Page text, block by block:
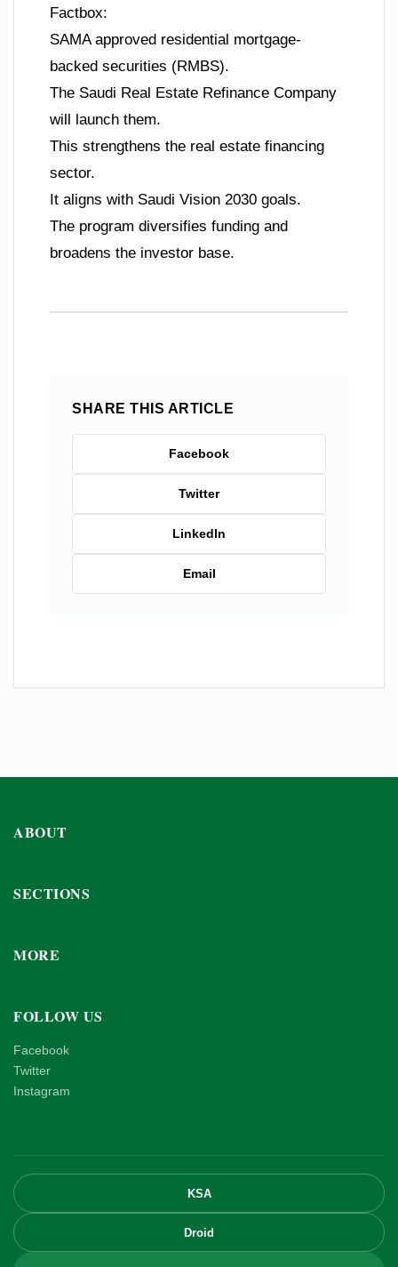
Factbox:
SAMA approved residential mortgage-
backed securities (RMBS).
The Saudi Real Estate Refinance Company
will launch them.
This strengthens the real estate financing
sector.
It aligns with Saudi Vision 2030 goals.
The program diversifies funding and
broadens the investor base.
SHARE THIS ARTICLE
Facebook
Twitter
LinkedIn
Email
ABOUT
SECTIONS
MORE
FOLLOW US
Facebook
Twitter
Instagram
KSA
Droid